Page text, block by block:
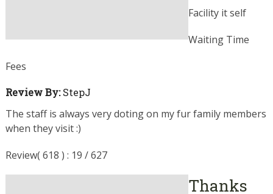
Facility it self
Waiting Time
Fees
Review By:StepJ
The staff is always very doting on my fur family members
when they visit :)
Review( 618 ) : 19 / 627
Thanks